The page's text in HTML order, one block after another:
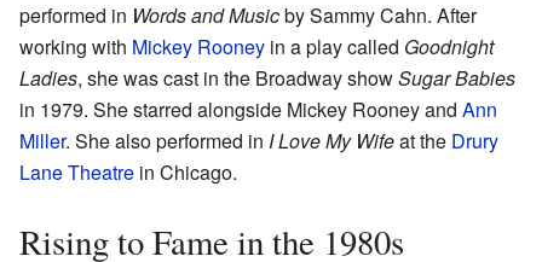
performed in Words and Musicby Sammy Cahn. After
working with Mickey Rooney in a play called Goodnight
Ladies, she was cast in the Broadway showSugar Babies
in 1979. She starred alongside Mickey Rooney and Ann
Miller. She also performed in I Love My Wifeat the Drury
Lane Theatre in Chicago.
Rising to Fame in the 1980s